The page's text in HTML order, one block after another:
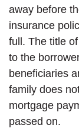
away before
insurance
full. The title
to the
beneficiaries
family does
mortgage
passed on.